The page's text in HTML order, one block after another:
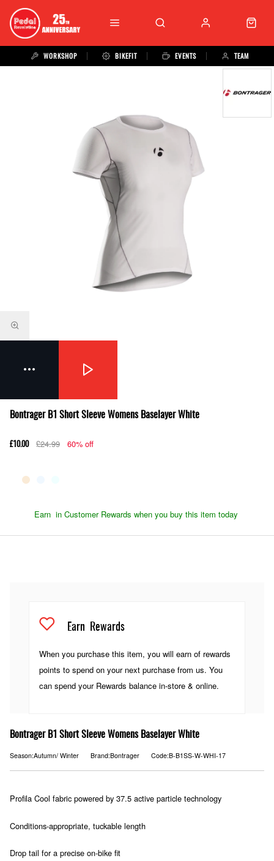
WORKSHOP BIKEFIT EVENTS TEAM
Bontrager B1 Short Sleeve Womens Baselayer White
£10.00 £24.99 60% off
Earn in Customer Rewards when you buy this item today
Earn Rewards
When you purchase this item, you will earn of rewards
points to spend on your next purchase from us. You
can spend your Rewards balance in-store & online.
Bontrager B1 Short Sleeve Womens Baselayer White
Season:Autumn/ Winter Brand:Bontrager Code:B-B1SS-W-WHI-17
Profila Cool fabric powered by 37.5 active particle technology
Conditions-appropriate, tuckable length
Drop tail for a precise on-bike fit